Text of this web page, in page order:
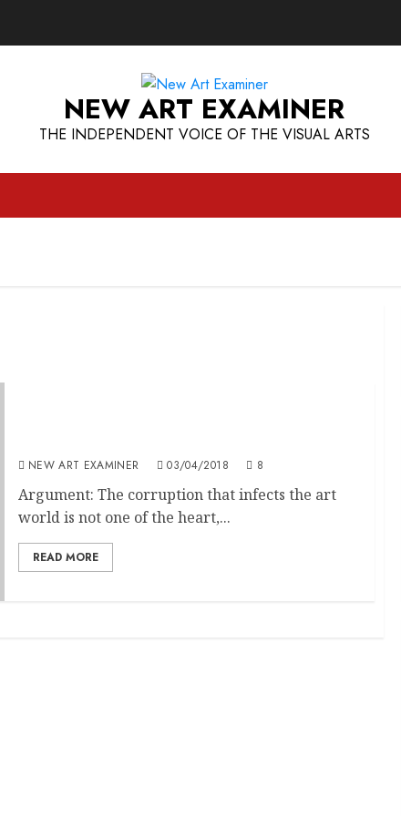
NEW ART EXAMINER
THE INDEPENDENT VOICE OF THE VISUAL ARTS
NEW ART EXAMINER 03/04/2018 8
Argument: The corruption that infects the art
world is not one of the heart,...
READ MORE